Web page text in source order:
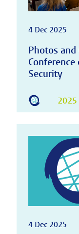
4 Dec 2025
Photos
Security
2025
4 Dec 2025